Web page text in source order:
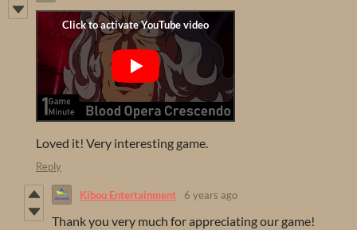
Loved it! Very interesting game.
Reply
Kibou Entertainment 6 years ago
Thank you very much for appreciating our game!